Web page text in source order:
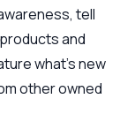
tell
and
what’s new
other owned